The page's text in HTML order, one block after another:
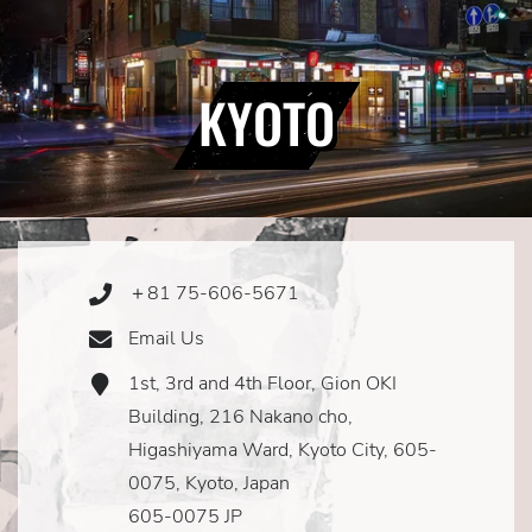
KYOTO
Phone
＋81 75-606-5671
Email
Email Us
Address
Icon
1st, 3rd and 4th Floor, Gion OKI
Building, 216 Nakano cho,
Higashiyama Ward, Kyoto City, 605-
0075, Kyoto, Japan
605-0075 JP